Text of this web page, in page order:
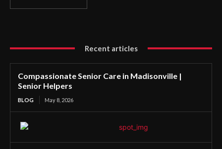
Recent articles
Compassionate Senior Care in Madisonville |
Senior Helpers
BLOG May 8, 2026